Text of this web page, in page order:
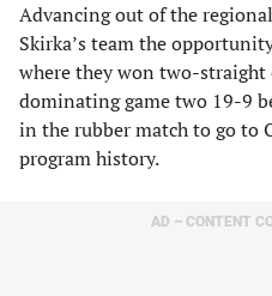
Advancing out of the
Skirka’s team the
where they won two-
dominating game two 19-9
in the rubber match to go to
program history.
AD – CONTENT